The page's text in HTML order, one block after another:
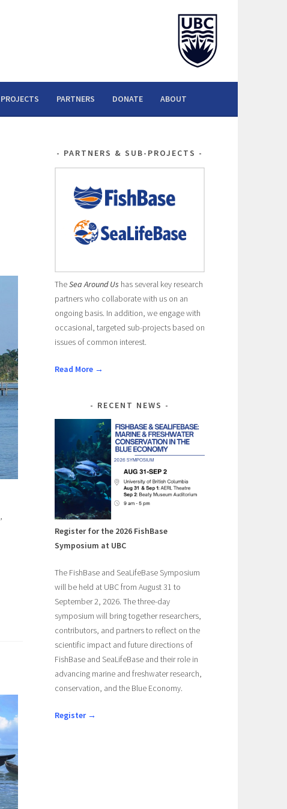
PROJECTS PARTNERS DONATE ABOUT
PARTNERS & SUB-PROJECTS
TheSea Around Us has several key research
partners who collaborate with us on an
ongoing basis. In addition, we engage with
occasional, targeted sub-projects based on
issues of common interest.
Read More →
RECENT NEWS
Register for the 2026 FishBase
Symposium at UBC
The FishBase and SeaLifeBase Symposium
will be held at UBC from August 31 to
September 2, 2026. The three-day
symposium will bring together researchers,
contributors, and partners to reflect on the
scientific impact and future directions of
FishBase and SeaLifeBase and their role in
advancing marine and freshwater research,
conservation, and the Blue Economy.
Register →